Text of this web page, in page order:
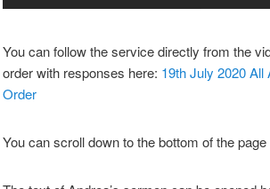
You can follow the service directly from the
order with responses here: 19th July 2020
Order
You can scroll down to the bottom of the